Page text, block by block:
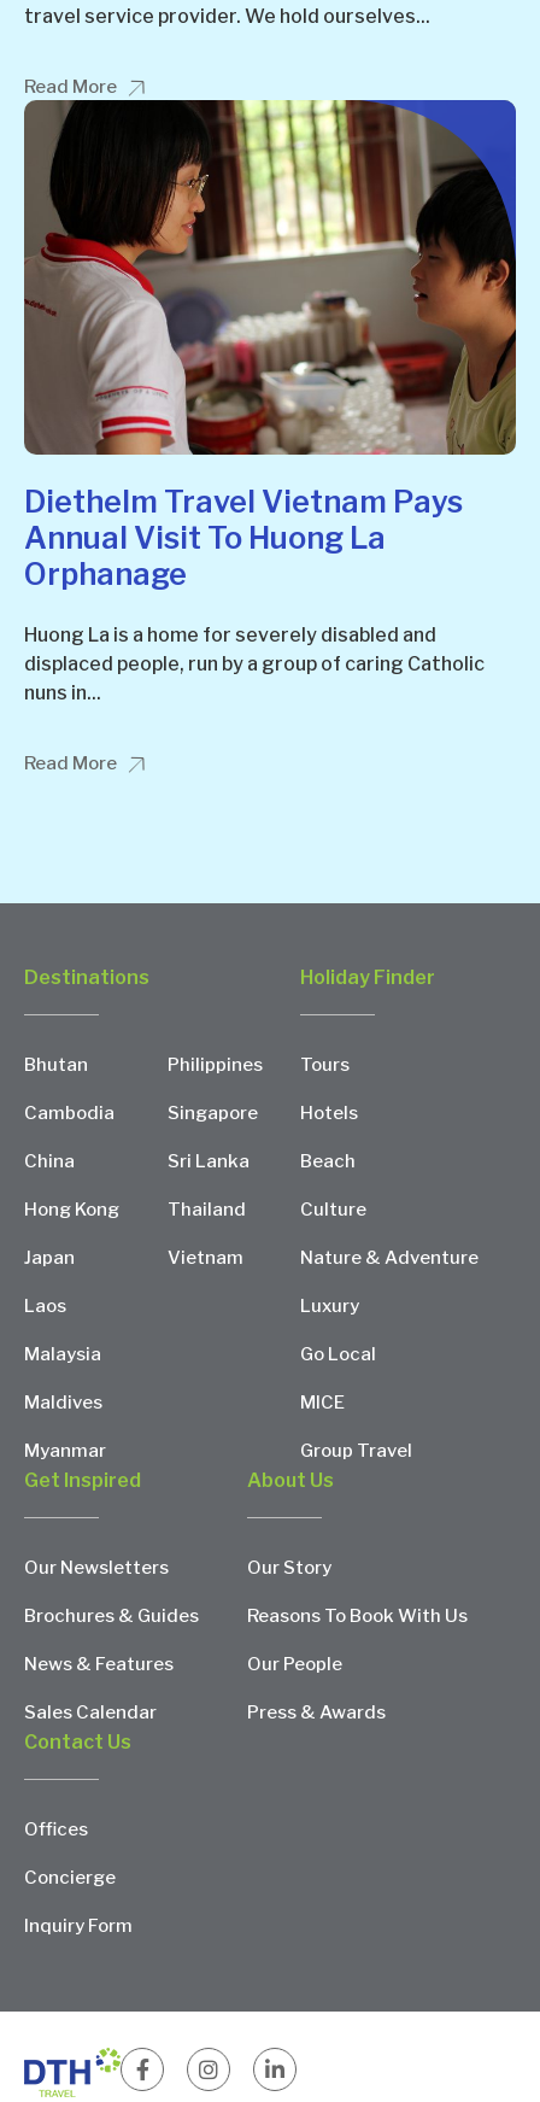
travel service provider. We hold ourselves...
Read More
Diethelm Travel Vietnam Pays
Annual Visit To Huong La
Orphanage
Huong La is a home for severely disabled and
displaced people, run by a group of caring Catholic
nuns in...
Read More
Destinations
Bhutan
Cambodia
China
Hong Kong
Japan
Laos
Malaysia
Maldives
Myanmar
Philippines
Singapore
Sri Lanka
Thailand
Vietnam
Holiday Finder
Tours
Hotels
Beach
Culture
Nature & Adventure
Luxury
Go Local
MICE
Group Travel
Get Inspired
Our Newsletters
Brochures & Guides
News & Features
Sales Calendar
About Us
Our Story
Reasons To Book With Us
Our People
Press & Awards
Contact Us
Offices
Concierge
Inquiry Form